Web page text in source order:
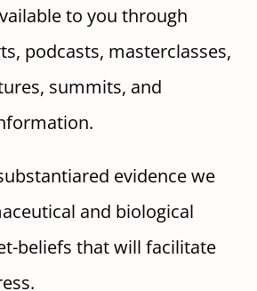
to you through
podcasts, masterclasses,
summits, and
evidence we
and biological
beliefs that will facilitate